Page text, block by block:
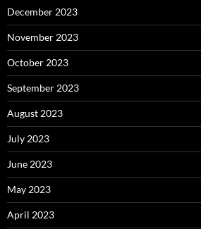
December 2023
November 2023
October 2023
September 2023
August 2023
July 2023
June 2023
May 2023
April 2023